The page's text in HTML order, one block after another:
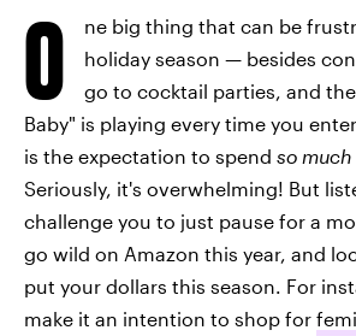
O
ne big thing that can be
holiday season — besides
go to cocktail parties, and
Baby" is playing every time you
is the expectation to spend so
Seriously, it's overwhelming! But
challenge you to just pause for a
go wild on Amazon this year, and
put your dollars this season. For
make it an intention to shop for